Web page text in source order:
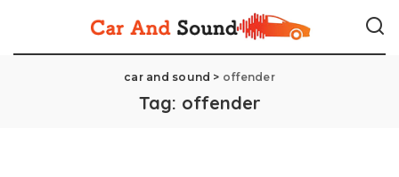
car and sound > offender
Tag: offender